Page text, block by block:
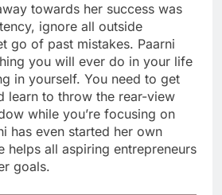
towards her success was
ignore all outside
go of past mistakes. Paarni
you will ever do in your life
in yourself. You need to get
learn to throw the rear-view
while you’re focusing on
has even started her own
helps all aspiring entrepreneurs
goals.